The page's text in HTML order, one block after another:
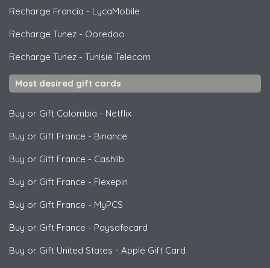
Recharge Francia - LycaMobile
Recharge Tunez - Ooredoo
Recharge Tunez - Tunisie Telecom
Most desired gift cards
Buy or Gift Colombia - Netflix
Buy or Gift France - Binance
Buy or Gift France - Cashlib
Buy or Gift France - Flexepin
Buy or Gift France - MyPCS
Buy or Gift France - Paysafecard
Buy or Gift United States - Apple Gift Card